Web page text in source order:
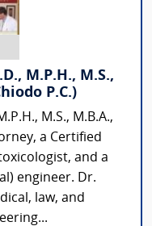
M.P.H., M.S.,
P.C.)
M.S., M.B.A.,
a Certified
and a
engineer. Dr.
law, and